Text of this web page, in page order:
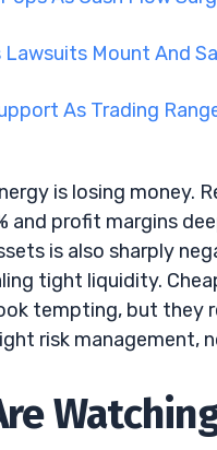
Lawsuits Mount And
As Trading
is losing money.
and profit margins
is also sharply
tight liquidity.
tempting, but they
risk management,